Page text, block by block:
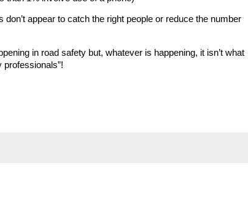
appear to catch the right people or reduce the number
in road safety but, whatever is happening, it isn’t what
professionals”!